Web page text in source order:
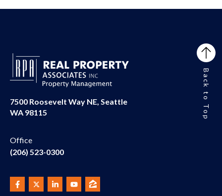
7500 Roosevelt Way NE, Seattle
WA 98115
Office
(206) 523-0300
Back to Top